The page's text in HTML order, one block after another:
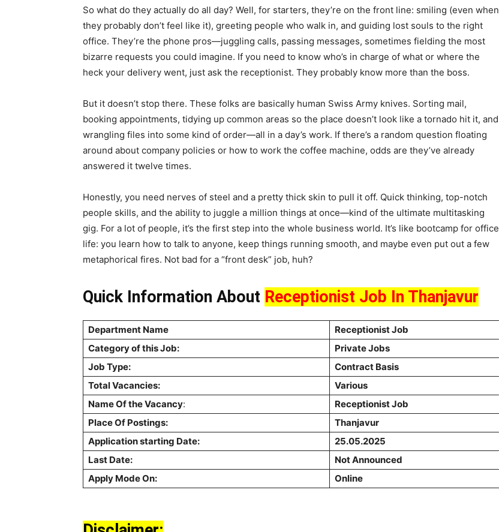
So what do they actually do all day? Well, for starters, they’re on the front line: smiling (even when
they probably don’t feel like it), greeting people who walk in, and guiding lost souls to the right
office. They’re the phone pros—juggling calls, passing messages, sometimes fielding the most
bizarre requests you could imagine. If you need to know who’s in charge of what or where the
heck your delivery went, just ask the receptionist. They probably know more than the boss.
But it doesn’t stop there. These folks are basically human Swiss Army knives. Sorting mail,
booking appointments, tidying up common areas so the place doesn’t look like a tornado hit it, and
wrangling files into some kind of order—all in a day’s work. If there’s a random question floating
around about company policies or how to work the coffee machine, odds are they’ve already
answered it twelve times.
Honestly, you need nerves of steel and a pretty thick skin to pull it off. Quick thinking, top-notch
people skills, and the ability to juggle a million things at once—kind of the ultimate multitasking
gig. For a lot of people, it’s the first step into the whole business world. It’s like bootcamp for office
life: you learn how to talk to anyone, keep things running smooth, and maybe even put out a few
metaphorical fires. Not bad for a “front desk” job, huh?
Quick Information About Receptionist Job In Thanjavur
Department Name
Receptionist Job
Category of this Job:
Private Jobs
Job Type:
Contract Basis
Total Vacancies:
Various
Name Of the Vacancy:
Receptionist Job
Place Of Postings:
Thanjavur
Application starting Date:
25.05.2025
Last Date:
Not Announced
Apply Mode On:
Online